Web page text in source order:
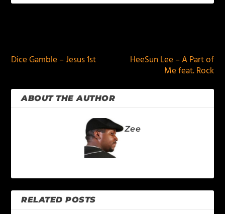
Dice Gamble – Jesus 1st
HeeSun Lee – A Part of
Me feat. Rock
ABOUT THE AUTHOR
Zee
RELATED POSTS